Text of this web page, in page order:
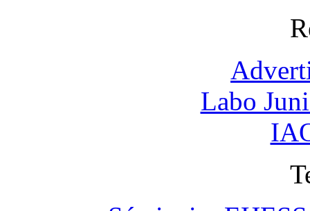
Labo